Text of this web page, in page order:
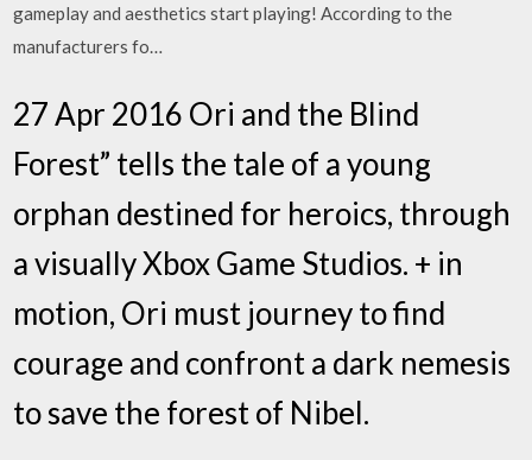
gameplay and aesthetics start playing! According to the
manufacturers fo…
27 Apr 2016 Ori and the Blind
Forest” tells the tale of a young
orphan destined for heroics, through
a visually Xbox Game Studios. + in
motion, Ori must journey to find
courage and confront a dark nemesis
to save the forest of Nibel.